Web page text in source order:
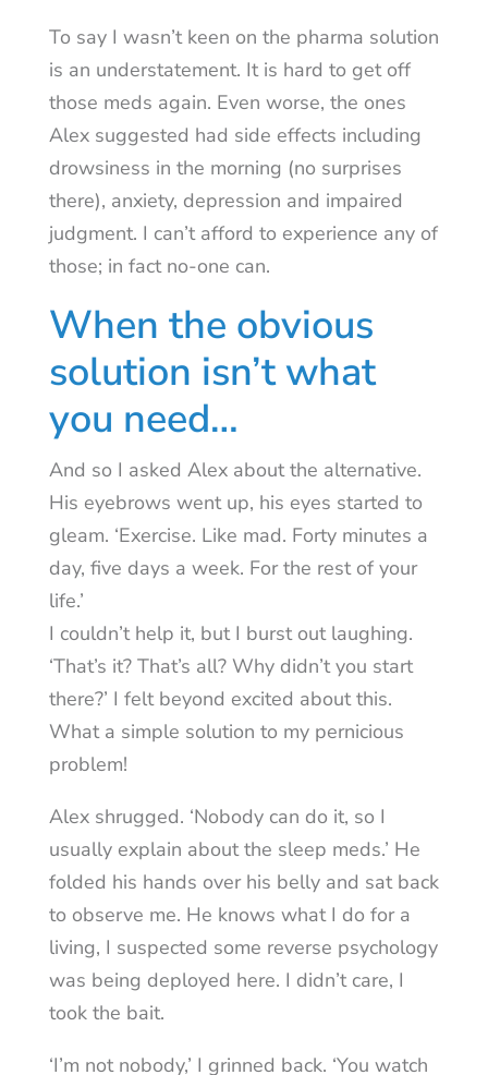
To say I wasn’t keen on the pharma solution
is an understatement. It is hard to get off
those meds again. Even worse, the ones
Alex suggested had side effects including
drowsiness in the morning (no surprises
there), anxiety, depression and impaired
judgment. I can’t afford to experience any of
those; in fact no-one can.
When the obvious
solution isn’t what
you need…
And so I asked Alex about the alternative.
His eyebrows went up, his eyes started to
gleam. ‘Exercise. Like mad. Forty minutes a
day, five days a week. For the rest of your
life.’
I couldn’t help it, but I burst out laughing.
‘That’s it? That’s all? Why didn’t you start
there?’ I felt beyond excited about this.
What a simple solution to my pernicious
problem!
Alex shrugged. ‘Nobody can do it, so I
usually explain about the sleep meds.’ He
folded his hands over his belly and sat back
to observe me. He knows what I do for a
living, I suspected some reverse psychology
was being deployed here. I didn’t care, I
took the bait.
‘I’m not nobody,’ I grinned back. ‘You watch